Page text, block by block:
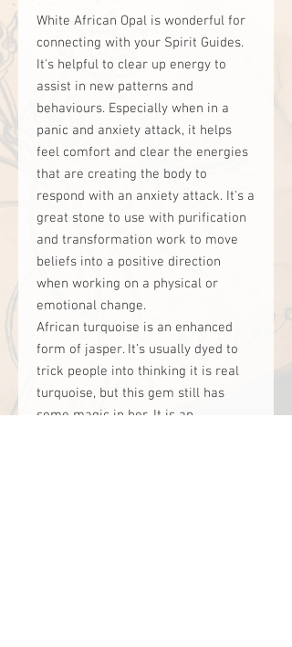
White African Opal is wonderful for
connecting with your Spirit Guides.
It's helpful to clear up energy to
assist in new patterns and
behaviours. Especially when in a
panic and anxiety attack, it helps
feel comfort and clear the energies
that are creating the body to
respond with an anxiety attack. It's a
great stone to use with purification
and transformation work to move
beliefs into a positive direction
when working on a physical or
emotional change.
African turquoise is an enhanced
form of jasper. It’s usually dyed to
trick people into thinking it is real
turquoise, but this gem still has
some magic in her. It is an